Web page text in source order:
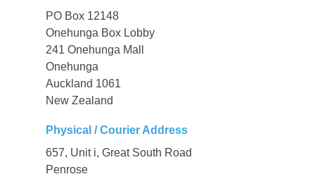
PO Box 12148
Onehunga Box Lobby
241 Onehunga Mall
Onehunga
Auckland 1061
New Zealand
Physical / Courier Address
657, Unit i, Great South Road
Penrose